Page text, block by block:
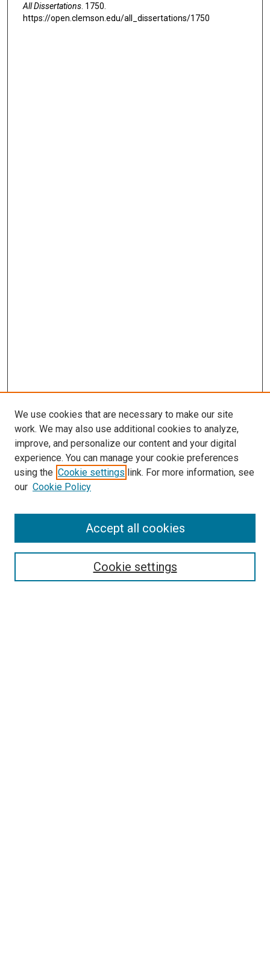
All Dissertations. 1750.
https://open.clemson.edu/all_dissertations/1750
SEARCH
We use cookies that are necessary to make our site
work. We may also use additional cookies to analyze,
improve, and personalize our content and your digital
experience. You can manage your cookie preferences
using the Cookie settings link. For more information, see
our Cookie Policy
Cookie settings
Accept all cookies